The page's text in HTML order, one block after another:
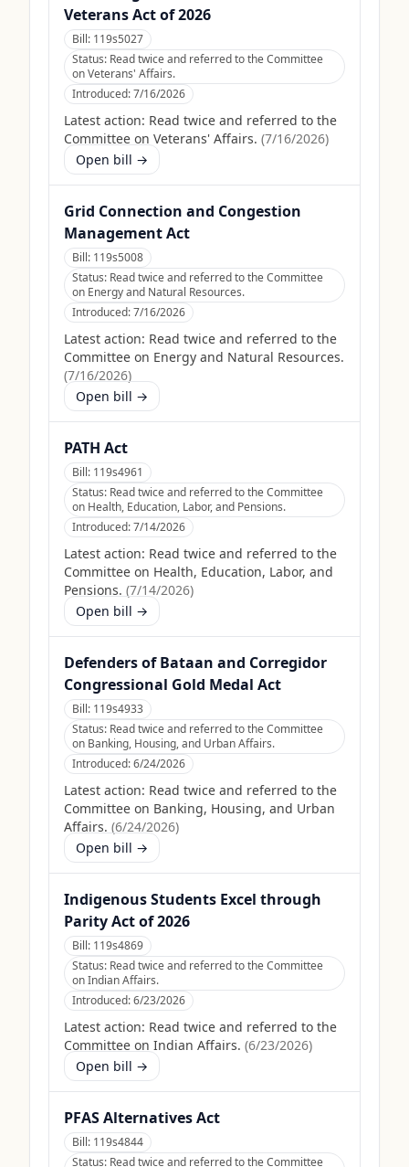
Veterans Act of 2026
Bill: 119s5027
Status: Read twice and referred to the Committee
on Veterans' Affairs.
Introduced:7/16/2026
Latest action: Read twice and referred to the
Committee on Veterans' Affairs. (7/16/2026)
Open bill →
Grid Connection and Congestion
Management Act
Bill: 119s5008
Status: Read twice and referred to the Committee
on Energy and Natural Resources.
Introduced:7/16/2026
Latest action: Read twice and referred to the
Committee on Energy and Natural Resources.
(7/16/2026)
Open bill →
PATH Act
Bill: 119s4961
Status: Read twice and referred to the Committee
on Health, Education, Labor, and Pensions.
Introduced:7/14/2026
Latest action: Read twice and referred to the
Committee on Health, Education, Labor, and
Pensions. (7/14/2026)
Open bill →
Defenders of Bataan and Corregidor
Congressional Gold Medal Act
Bill: 119s4933
Status: Read twice and referred to the Committee
on Banking, Housing, and Urban Affairs.
Introduced:6/24/2026
Latest action: Read twice and referred to the
Committee on Banking, Housing, and Urban
Affairs. (6/24/2026)
Open bill →
Indigenous Students Excel through
Parity Act of 2026
Bill: 119s4869
Status: Read twice and referred to the Committee
on Indian Affairs.
Introduced:6/23/2026
Latest action: Read twice and referred to the
Committee on Indian Affairs. (6/23/2026)
Open bill →
PFAS Alternatives Act
Bill: 119s4844
Status: Read twice and referred to the Committee